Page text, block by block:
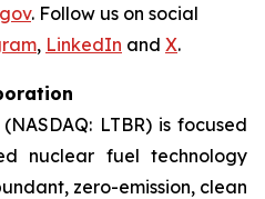
. Follow us on social
, LinkedIn and X.
LTBR) is focused
nuclear fuel technology
zero-emission, clean